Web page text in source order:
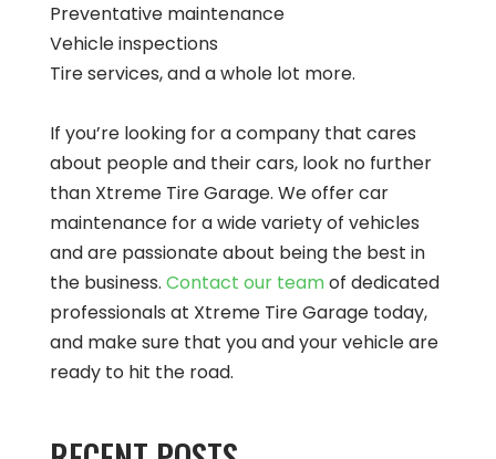
Preventative maintenance
Vehicle inspections
Tire services, and a whole lot more.
If you’re looking for a company that cares
about people and their cars, look no further
than Xtreme Tire Garage. We offer car
maintenance for a wide variety of vehicles
and are passionate about being the best in
the business. Contact our teamof dedicated
professionals at Xtreme Tire Garage today,
and make sure that you and your vehicle are
ready to hit the road.